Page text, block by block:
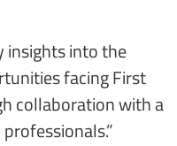
insights into the
facing First
collaboration with a